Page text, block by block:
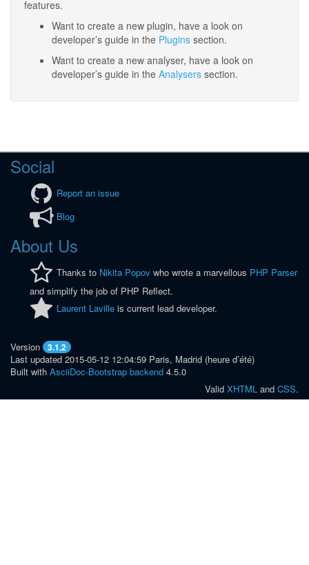
features.
Want to create a new plugin, have a look on
developer’s guide in the Plugins section.
Want to create a new analyser, have a look on
developer’s guide in the Analysers section.
Social
Report an issue
Blog
About Us
Thanks to Nikita Popovwho wrote a marvellous PHP Parser
and simplify the job of PHP Reflect.
Laurent Lavilleis current lead developer.
Version 3.1.2
Last updated 2015-05-12 12:04:59 Paris, Madrid (heure d’été)
Built with AsciiDoc-Bootstrap backend 4.5.0
Valid XHTML and CSS.